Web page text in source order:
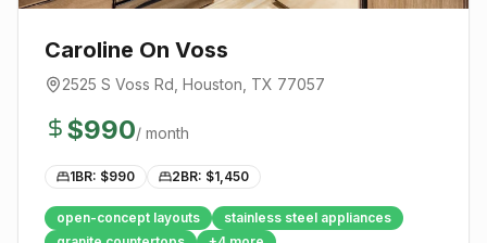
Caroline On Voss
2525 S Voss Rd Houston , TX 77057
$990/ month
1BR: $990 2BR: $1,450
open-concept layouts
stainless steel appliances